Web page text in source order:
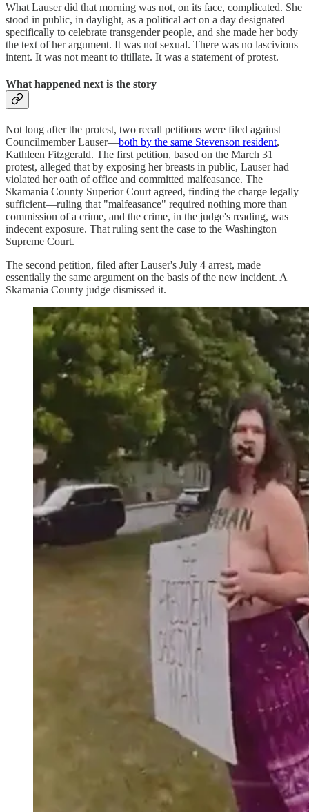
What Lauser did that morning was not, on its face, complicated. She
stood in public, in daylight, as a political act on a day designated
specifically to celebrate transgender people, and she made her body
the text of her argument. It was not sexual. There was no lascivious
intent. It was not meant to titillate. It was a statement of protest.
What happened next is the story
Not long after the protest, two recall petitions were filed against
Councilmember Lauser—both by the same Stevenson resident,
Kathleen Fitzgerald. The first petition, based on the March 31
protest, alleged that by exposing her breasts in public, Lauser had
violated her oath of office and committed malfeasance. The
Skamania County Superior Court agreed, finding the charge legally
sufficient—ruling that "malfeasance" required nothing more than
commission of a crime, and the crime, in the judge's reading, was
indecent exposure. That ruling sent the case to the Washington
Supreme Court.
The second petition, filed after Lauser's July 4 arrest, made
essentially the same argument on the basis of the new incident. A
Skamania County judge dismissed it.